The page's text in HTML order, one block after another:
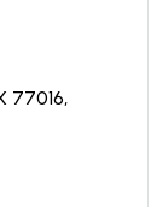
77016,